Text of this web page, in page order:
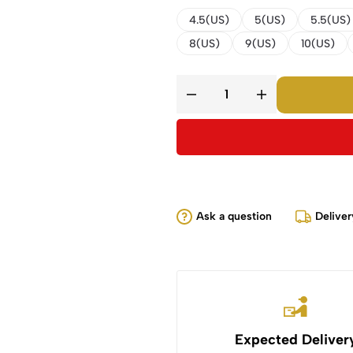
4.5(US) 5(US)
5.5(US)
8(US)
9(US) 10(US)
Ask a question
Expected